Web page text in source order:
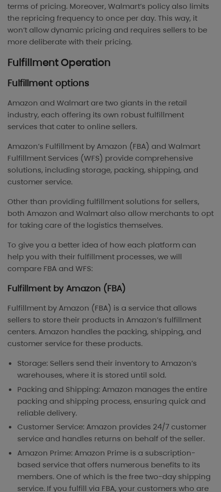
terms of pricing. Moreover, Walmart’s policy also limits
the repricing frequency to once per day. This way, it
won’t allow dynamic pricing and requires sellers to be
more deliberate with their pricing.
Fulfillment Operation
Fulfillment options
Amazon and Walmart are two giants in the retail
industry, each offering its own robust fulfillment
services that cater to online sellers.
Amazon’s Fulfillment by Amazon (FBA) and Walmart
Fulfillment Services (WFS) provide comprehensive
solutions, including storage, packing, shipping, and
customer service.
Other than providing fulfillment solutions for sellers,
both Amazon and Walmart also allow merchants to opt
for taking care of the logistics themselves.
To give you a better idea of how each platform can
help you with their fulfillment processes, we will
compare FBA and WFS:
Fulfillment by Amazon (FBA)
Fulfillment by Amazon (FBA) is a service that allows
sellers to store their products in Amazon’s fulfillment
centers. Amazon handles the packing, shipping, and
customer service for these products.
Storage: Sellers send their inventory to Amazon’s
warehouses, where it is stored until sold.
Packing and Shipping: Amazon manages the entire
packing and shipping process, ensuring quick and
reliable delivery.
Customer Service: Amazon provides 24/7 customer
service and handles returns on behalf of the seller.
Amazon Prime: Amazon Prime is a subscription-
based service that offers numerous benefits to its
members. One of which is the free two-day shipping
service. If you fulfill via FBA, your customers who are